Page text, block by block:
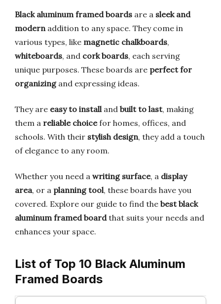
Black aluminum framed boards are a sleek and
modernaddition to any space. They come in
various types, like magnetic chalkboards,
whiteboards, and cork boards, each serving
unique purposes. These boards are perfect for
organizingand expressing ideas.
They are easy to installand built to last, making
them a reliable choicefor homes, offices, and
schools. With their stylish design, they add a touch
of elegance to any room.
Whether you need a writing surface, a display
area, or a planning tool, these boards have you
covered. Explore our guide to find the best black
aluminum framed boardthat suits your needs and
enhances your space.
List of Top 10 Black Aluminum
Framed Boards